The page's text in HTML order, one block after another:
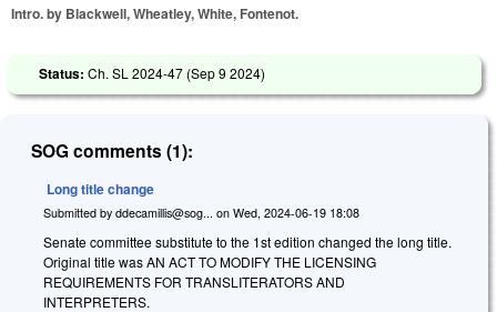
Intro. by Blackwell, Wheatley, White, Fontenot.
Status: Ch. SL 2024-47 (Sep 9 2024)
SOG comments (1):
Long title change
Submitted by ddecamillis@sog... on Wed, 2024-06-19 18:08
Senate committee substitute to the 1st edition changed the long title.
Original title was AN ACT TO MODIFY THE LICENSING
REQUIREMENTS FOR TRANSLITERATORS AND
INTERPRETERS.